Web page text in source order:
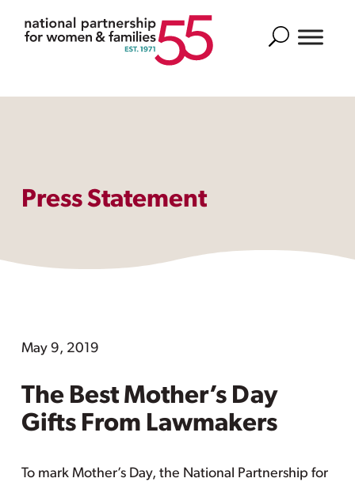
Search
Press Statement
May 9, 2019
The Best Mother’s Day
Gifts From Lawmakers
To mark Mother’s Day, the National Partnership for